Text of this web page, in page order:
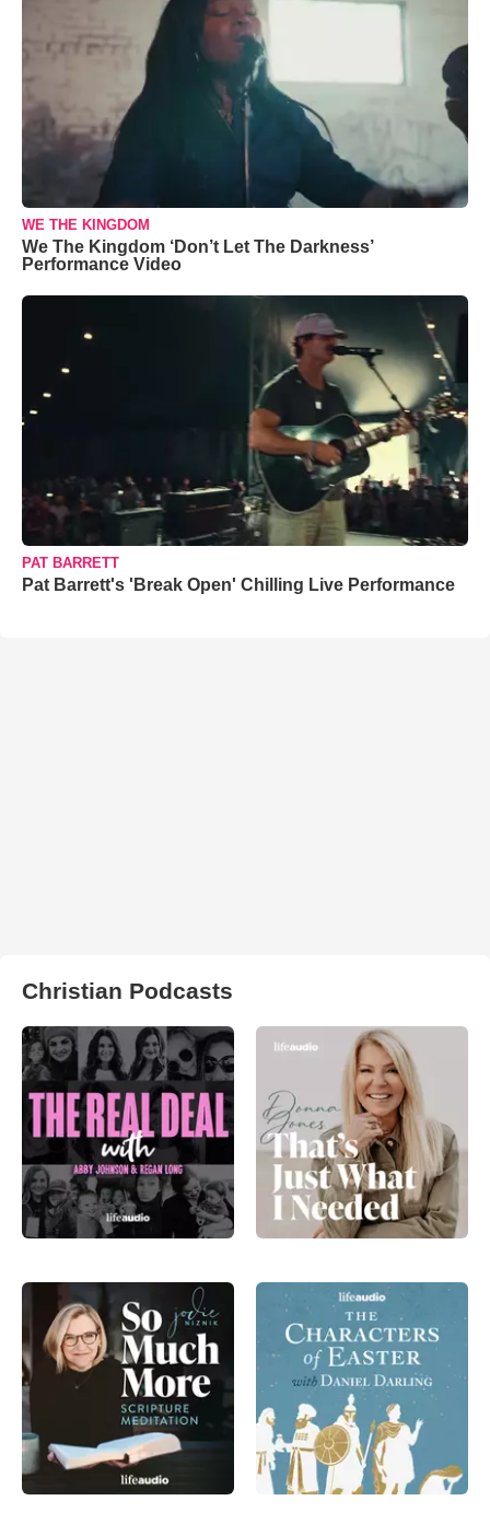
WE THE KINGDOM
We The Kingdom ‘Don’t Let The Darkness’
Performance Video
PAT BARRETT
Pat Barrett's 'Break Open' Chilling Live Performance
Christian Podcasts